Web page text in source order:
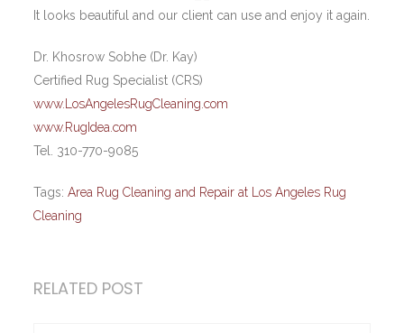
It looks beautiful and our client can use and enjoy it again.
Dr. Khosrow Sobhe (Dr. Kay)
Certified Rug Specialist (CRS)
www.LosAngelesRugCleaning.com
www.RugIdea.com
Tel. 310-770-9085
Tags:Area Rug Cleaning and Repair at Los Angeles Rug
Cleaning
RELATED POST